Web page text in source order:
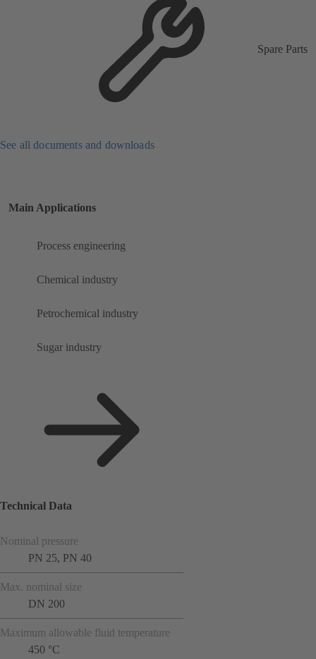
Spare Parts
See all documents and downloads
Main Applications
Process engineering
Chemical industry
Petrochemical industry
Sugar industry
Technical Data
Nominal pressure
PN 25, PN 40
Max. nominal size
DN 200
Maximum allowable fluid temperature
450 °C